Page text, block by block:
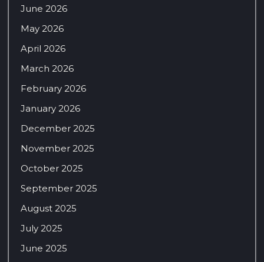
June 2026
May 2026
April 2026
March 2026
February 2026
January 2026
December 2025
November 2025
October 2025
September 2025
August 2025
July 2025
June 2025